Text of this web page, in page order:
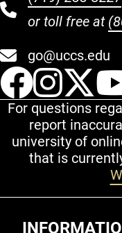
or toll free at
go@uccs.edu
For questions
report
university of
that is